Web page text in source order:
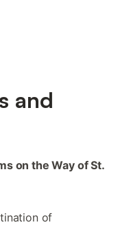
and
on the Way of St.
of